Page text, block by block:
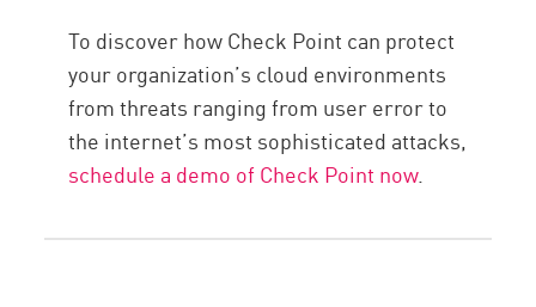
To discover how Check Point can protect
your organization’s cloud environments
from threats ranging from user error to
the internet’s most sophisticated attacks,
schedule a demo of Check Point now.